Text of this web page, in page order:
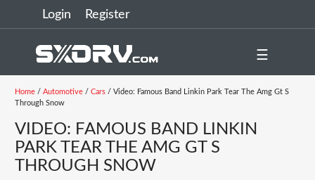
Login Register
☰
Home/ Automotive/ Cars/ Video: Famous Band Linkin Park Tear The Amg Gt S
Through Snow
VIDEO: FAMOUS BAND LINKIN
PARK TEAR THE AMG GT S
THROUGH SNOW